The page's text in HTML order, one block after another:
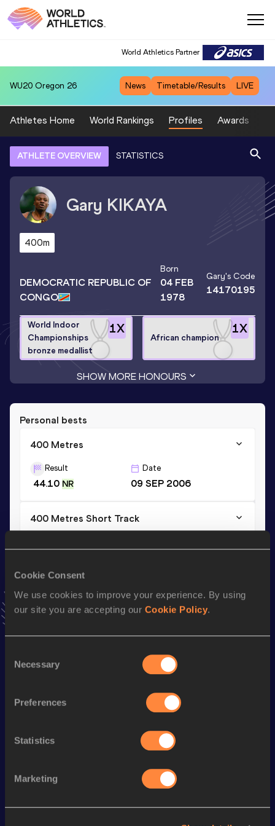
Cookie Consent
We use cookies to improve your experience. By using
our site you are accepting our Cookie Policy.
Selection
Necessary
Preferences
Statistics
Marketing
World Athletics Partner
WU20 Oregon 26 News Timetable/Results LIVE
Athletes Home World Rankings Profiles Awards
ATHLETE OVERVIEW STATISTICS
Gary KIKAYA
400m
DEMOCRATIC REPUBLIC OF
CONGO
Born
04 FEB
1978
Gary's Code
14170195
1X
World Indoor
Championships
bronze medallist
1X
African champion
SHOW MORE HONOURS
Personal bests
400 Metres
Result
44.10 NR
Date
09 SEP 2006
400 Metres Short Track
4x400 Metres Relay
Result Date
Discipline Top List
Looking for another athlete?